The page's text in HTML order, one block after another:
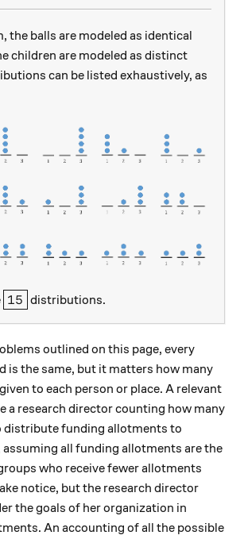
the balls are modeled as identical
children are modeled as distinct
can be listed exhaustively, as
\boxed{15}
15 distributions.
outlined on this page, every
is the same, but it matters how many
to each person or place. A relevant
a research director counting how many
distribute funding allotments to
assuming all funding allotments are the
who receive fewer allotments
notice, but the research director
the goals of her organization in
An accounting of all the possible